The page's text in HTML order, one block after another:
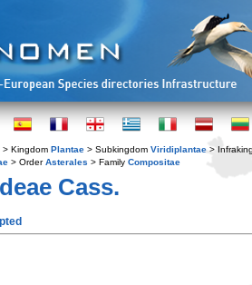
> Kingdom Plantae > Subkingdom Viridiplantae >
> OrderAsterales > Family Compositae
Cass.